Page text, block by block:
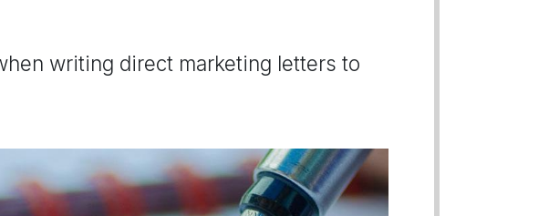
writing direct marketing letters to